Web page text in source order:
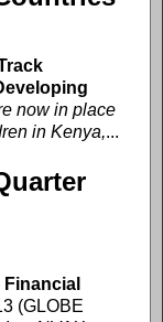
now in place
in Kenya,...
(GLOBE